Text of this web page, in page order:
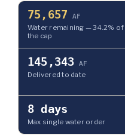
75,657 AF
Water remaining —34.2% of
the cap
145,343 AF
Delivered to date
8 days
Max single water order